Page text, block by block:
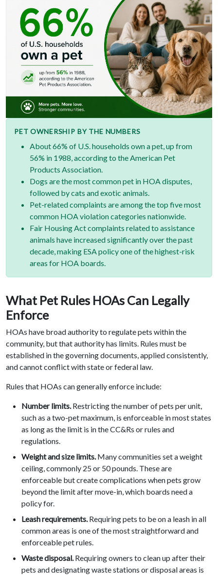
PET OWNERSHIP BY THE NUMBERS
About 66% of U.S. households own a pet, up from
56% in 1988, according to the American Pet
Products Association.
Dogs are the most common pet in HOA disputes,
followed by cats and exotic animals.
Pet-related complaints are among the top five most
common HOA violation categories nationwide.
Fair Housing Act complaints related to assistance
animals have increased significantly over the past
decade, making ESA policy one of the highest-risk
areas for HOA boards.
What Pet Rules HOAs Can Legally
Enforce
HOAs have broad authority to regulate pets within the
community, but that authority has limits. Rules must be
established in the governing documents, applied consistently,
and cannot conflict with state or federal law.
Rules that HOAs can generally enforce include:
Number limits. Restricting the number of pets per unit,
such as a two-pet maximum, is enforceable in most states
as long as the limit is in the CC&Rs or rules and
regulations.
Weight and size limits. Many communities set a weight
ceiling, commonly 25 or 50 pounds. These are
enforceable but create complications when pets grow
beyond the limit after move-in, which boards need a
policy for.
Leash requirements. Requiring pets to be on a leash in all
common areas is one of the most straightforward and
enforceable pet rules.
Waste disposal. Requiring owners to clean up after their
pets and designating waste stations or disposal areas is